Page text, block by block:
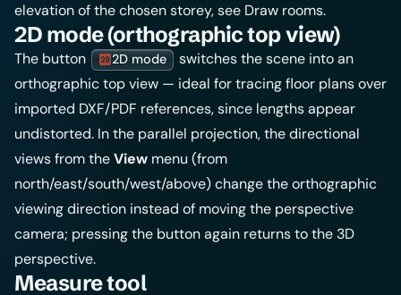
elevation of the chosen storey, see Draw rooms.
2D mode (orthographic top view)
The button 2D mode
switches the scene into an
orthographic top view — ideal for tracing floor plans over
imported DXF/PDF references, since lengths appear
undistorted. In the parallel projection, the directional
views from theView menu (from
north/east/south/west/above) change the orthographic
viewing direction instead of moving the perspective
camera; pressing the button again returns to the 3D
perspective.
Measure tool